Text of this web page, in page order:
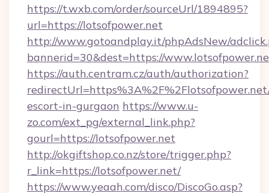
https://t.wxb.com/order/sourceUrl/1894895?
url=https://lotsofpower.net
http://www.gotoandplay.it/phpAdsNew/
bannerid=30&dest=https://
https://auth.centram.cz/auth/authorization?
escort-in-gurgaon https://www.u-
zo.com/ext_pg/external_link.php?
gourl=https://lotsofpower.net
http://okgiftshop.co.nz/store/trigger.php?
r_link=https://lotsofpower.net/
https://www.yeaah.com/disco/DiscoGo.asp?